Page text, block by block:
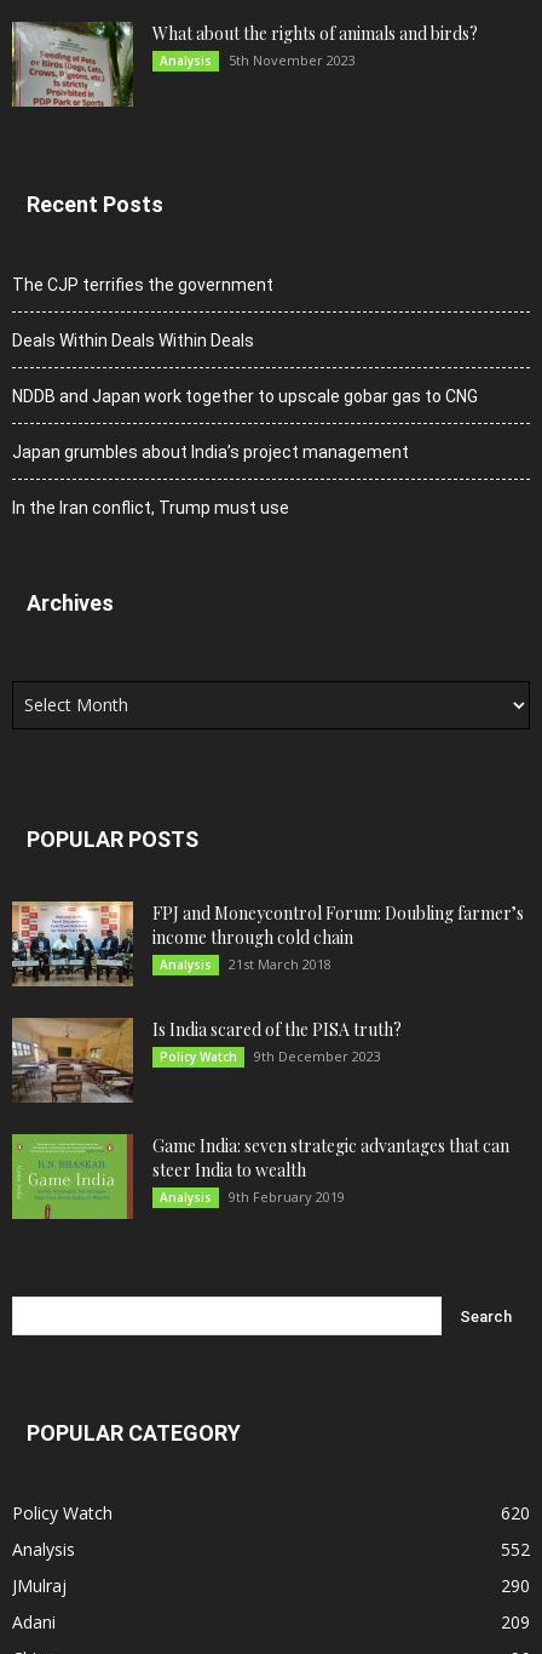
What about the rights of animals and birds?
Analysis 5th November 2023
Recent Posts
The CJP terrifies the government
Deals Within Deals Within Deals
NDDB and Japan work together to upscale gobar gas to CNG
Japan grumbles about India’s project management
In the Iran conflict, Trump must use
Archives
Archives
POPULAR POSTS
FPJ and Moneycontrol Forum: Doubling farmer’s
income through cold chain
Analysis 21st March 2018
Is India scared of the PISA truth?
Policy Watch 9th December 2023
Game India: seven strategic advantages that can
steer India to wealth
Analysis 9th February 2019
POPULAR CATEGORY
Policy Watch
620
Analysis
552
JMulraj
290
Adani
209